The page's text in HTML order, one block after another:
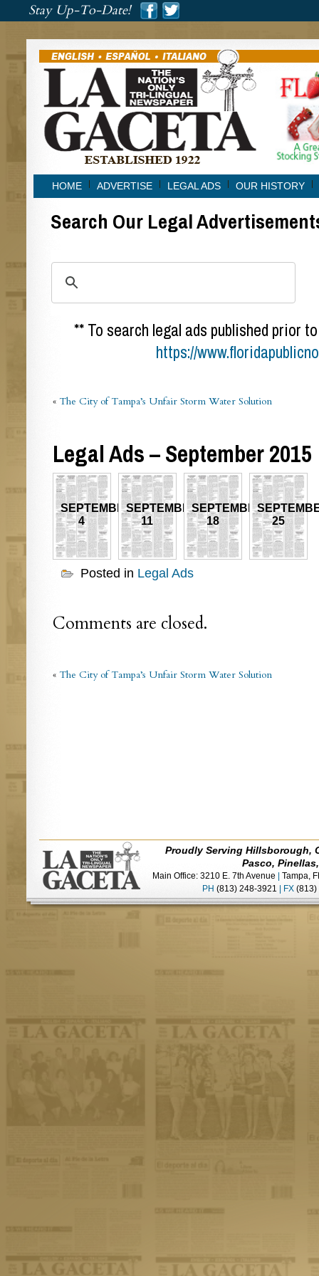
Stay Up-To-Date!
HOME ADVERTISE LEGAL ADS OUR HISTORY
Search Our Legal
** To search legal ads published prior
https://
« The City of Tampa’s Unfair Storm Water Solution
Legal Ads – September 2015
SEPTEMBER
4
SEPTEMBER
11
SEPTEMBER
18
25
Posted in Legal Ads
Comments are closed.
« The City of Tampa’s Unfair Storm Water Solution
Proudly Serving Hillsborough,
Pasco,
Main Office: 3210 E. 7th Avenue
Tampa,
PH (813) 248-3921 FX